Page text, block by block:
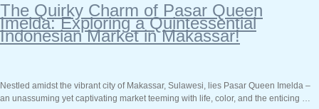
The Quirky Charm of Pasar Queen
Imelda: Exploring a Quintessential
Indonesian Market in Makassar!
Nestled amidst the vibrant city of Makassar, Sulawesi, lies Pasar Queen Imelda –
an unassuming yet captivating market teeming with life, color, and the enticing …